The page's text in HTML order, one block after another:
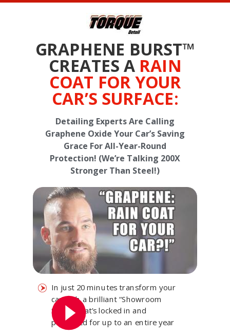
In just 20 minutes transform your
car with a brilliant “Showroom
Shine” that’s locked in and
protected for up to an entire year
GRAPHENE BURST™
CREATES A RAIN
COAT FOR YOUR
CAR’S SURFACE:
Detailing Experts Are Calling
Graphene Oxide Your Car’s Saving
Grace For All-Year-Round
Protection! (We’re Talking 200X
Stronger Than Steel!)